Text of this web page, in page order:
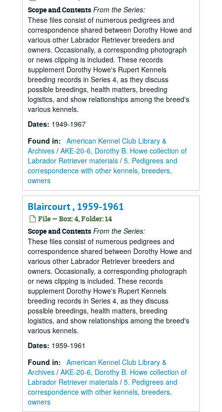
Scope and Contents From the Series:
These files consist of numerous pedigrees and
correspondence shared between Dorothy Howe and
various other Labrador Retriever breeders and
owners. Occasionally, a corresponding photograph
or news clipping is included. These records
supplement Dorothy Howe's Rupert Kennels
breeding records in Series 4, as they discuss
possible breedings, health matters, breeding
logistics, and show relationships among the breed's
various kennels.
Dates: 1949-1967
Found in: American Kennel Club Library &
Archives / AKE-20-6, Dorothy B. Howe collection of
Labrador Retriever materials / 5. Pedigrees and
correspondence with other kennels, breeders,
owners
Blaircourt , 1959-1961
File — Box: 4, Folder: 14
Scope and Contents From the Series:
These files consist of numerous pedigrees and
correspondence shared between Dorothy Howe and
various other Labrador Retriever breeders and
owners. Occasionally, a corresponding photograph
or news clipping is included. These records
supplement Dorothy Howe's Rupert Kennels
breeding records in Series 4, as they discuss
possible breedings, health matters, breeding
logistics, and show relationships among the breed's
various kennels.
Dates: 1959-1961
Found in: American Kennel Club Library &
Archives / AKE-20-6, Dorothy B. Howe collection of
Labrador Retriever materials / 5. Pedigrees and
correspondence with other kennels, breeders,
owners